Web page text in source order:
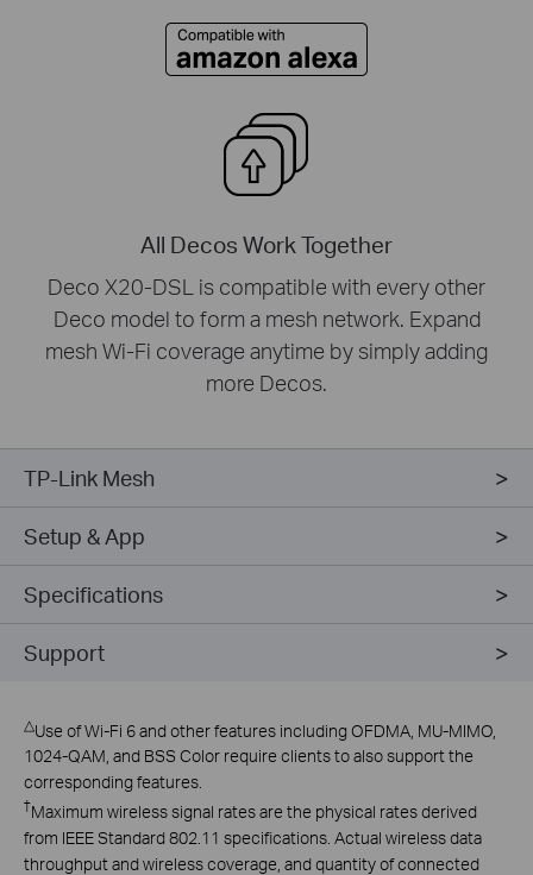
All Decos Work Together
Deco X20-DSL is compatible with every other
Deco model to form a mesh network. Expand
mesh Wi-Fi coverage anytime by simply adding
more Decos.
TP-Link Mesh
Setup & App
Specifications
Support
△Use of Wi-Fi 6 and other features including OFDMA, MU-MIMO,
1024-QAM, and BSS Color require clients to also support the
corresponding features.
†Maximum wireless signal rates are the physical rates derived
from IEEE Standard 802.11 specifications. Actual wireless data
throughput and wireless coverage, and quantity of connected